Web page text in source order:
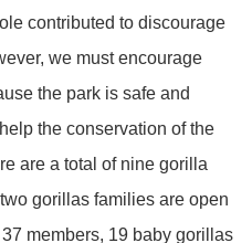
contributed to discourage
we must encourage
the park is safe and
the conservation of the
are a total of nine gorilla
gorillas families are open
members, 19 baby gorillas